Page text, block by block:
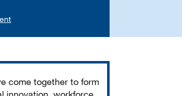
come together to form